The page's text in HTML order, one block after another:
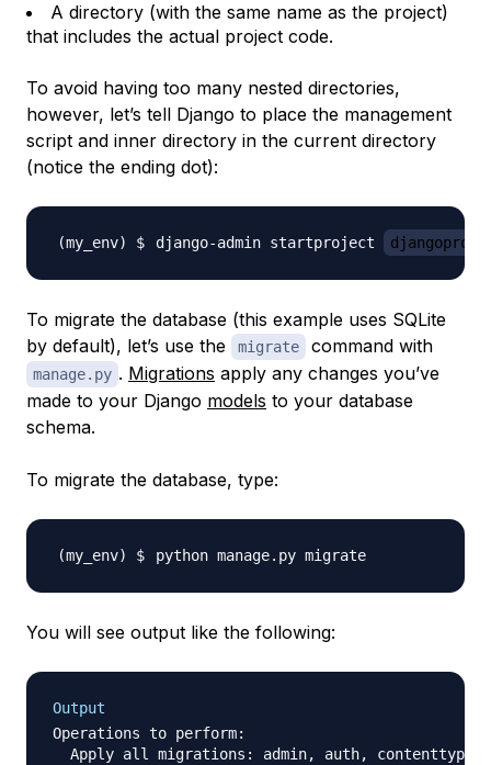
A directory (with the same name as the project)
that includes the actual project code.
To avoid having too many nested directories,
however, let’s tell Django to place the management
script and inner directory in the current directory
(notice the ending dot):
django-admin startproject
To migrate the database (this example uses SQLite
by default), let’s use the
migrate command with
manage.py . Migrations apply any changes you’ve
made to your Django models to your database
schema.
To migrate the database, type:
You will see output like the following:
Output
Operations to perform:
Apply all migrations: admin, auth,